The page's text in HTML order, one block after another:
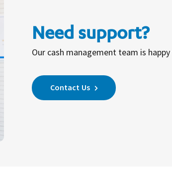
Need support?
Our cash management team is
Contact Us